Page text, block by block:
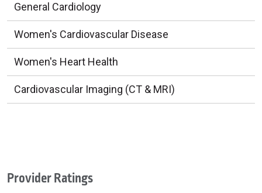
General Cardiology
Women's Cardiovascular Disease
Women's Heart Health
Cardiovascular Imaging (CT & MRI)
Provider Ratings